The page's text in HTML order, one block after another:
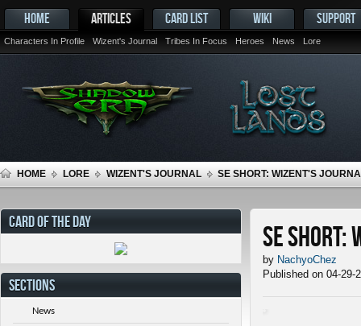
HOME ARTICLES
Characters In Profile Wizent's Journal Tribes In Focus Heroes News Lore
CARD LIST WIKI SUPPORT
HOME LORE WIZENT'S JOURNAL SE SHORT: WIZENT'S
SE Short:
by NachyoChez
Published on 04-29-
CARD OF THE DAY
SECTIONS
News